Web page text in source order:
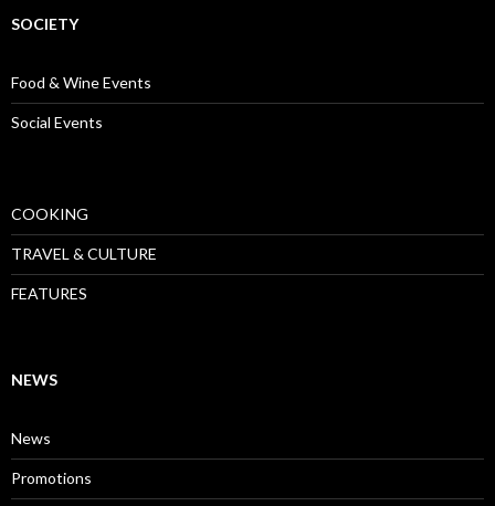
SOCIETY
Food & Wine Events
Social Events
COOKING
TRAVEL & CULTURE
FEATURES
NEWS
News
Promotions